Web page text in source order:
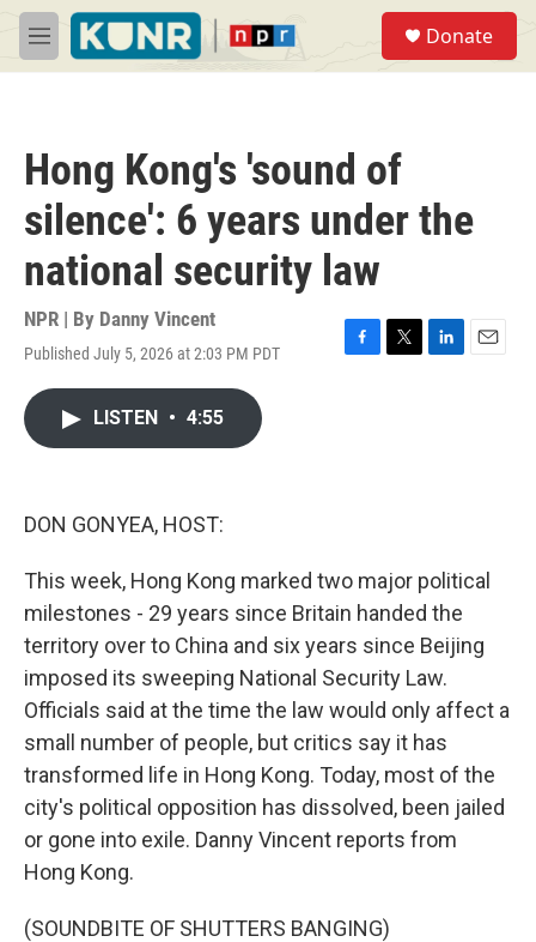
Skip to main content
M
e
Donate
Hong Kong's 'sound of
silence': 6 years under the
national security law
NPR | By Danny Vincent
Published July 5, 2026 at 2:03 PM PDT
F
T
L
E
LISTEN • 4:55
DON GONYEA, HOST:
This week, Hong Kong marked two major political
milestones - 29 years since Britain handed the
territory over to China and six years since Beijing
imposed its sweeping National Security Law.
Officials said at the time the law would only affect a
small number of people, but critics say it has
transformed life in Hong Kong. Today, most of the
city's political opposition has dissolved, been jailed
or gone into exile. Danny Vincent reports from
Hong Kong.
(SOUNDBITE OF SHUTTERS BANGING)